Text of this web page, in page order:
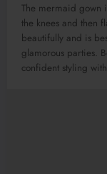
The mermaid gown
the knees and then
beautifully and is
glamorous parties.
confident styling